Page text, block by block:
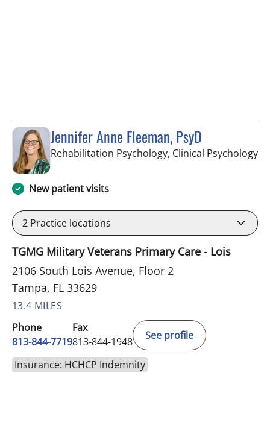
Jennifer Anne Fleeman, PsyD
Rehabilitation Psychology, Clinical Psychologyin
New patient visits
2 Practice locations
TGMG Military Veterans Primary Care - Lois
2106 South Lois Avenue, Floor 2
Tampa, FL 33629
13.4 MILES
Phone
813-844-7719
Fax
813-844-1948
See profile
Insurance: HCHCP Indemnity